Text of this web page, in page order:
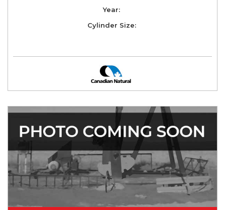
Year:
Cylinder Size: